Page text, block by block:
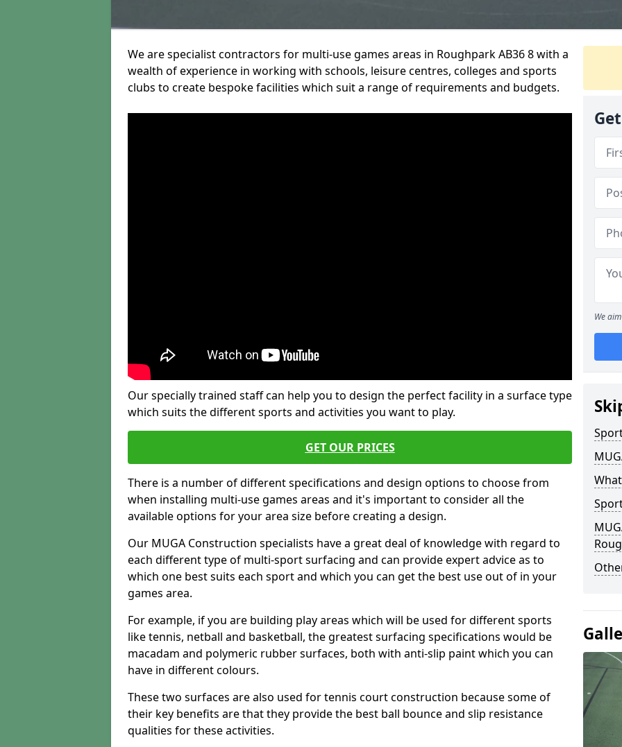
We are specialist contractors for multi-use games areas in Roughpark AB36 8 with a
wealth of experience in working with schools, leisure centres, colleges and sports
clubs to create bespoke facilities which suit a range of requirements and budgets.
Our specially trained staff can help you to design the perfect facility in a surface type
which suits the different sports and activities you want to play.
GET OUR PRICES
There is a number of different specifications and design options to choose from
when installing multi-use games areas and it's important to consider all the
available options for your area size before creating a design.
Our MUGA Construction specialists have a great deal of knowledge with regard to
each different type of multi-sport surfacing and can provide expert advice as to
which one best suits each sport and which you can get the best use out of in your
games area.
For example, if you are building play areas which will be used for different sports
like tennis, netball and basketball, the greatest surfacing specifications would be
macadam and polymeric rubber surfaces, both with anti-slip paint which you can
have in different colours.
These two surfaces are also used for tennis court construction because some of
their key benefits are that they provide the best ball bounce and slip resistance
qualities for these activities.
We